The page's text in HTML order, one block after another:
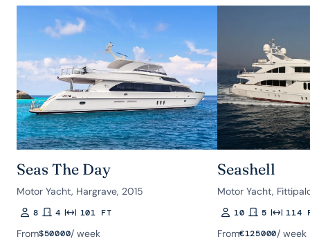
Seas The Day
Motor Yacht, Hargrave, 2015
Guests
8 Rooms
4 Length101 FT
From$50000/ week
Seashell
Motor Yacht,
Guests
10Rooms
5Length
114
From€125000/ week